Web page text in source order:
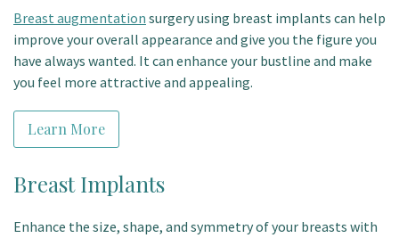
Breast augmentation surgery using breast implants can help
improve your overall appearance and give you the figure you
have always wanted. It can enhance your bustline and make
you feel more attractive and appealing.
Learn More
Breast Implants
Enhance the size, shape, and symmetry of your breasts with